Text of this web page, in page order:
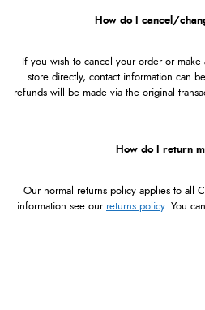
How do I cancel/
If you wish to cancel your order or make
store directly, contact information can
refunds will be made via the original
How do I return
Our normal returns policy applies to all
information see our returns policy. You